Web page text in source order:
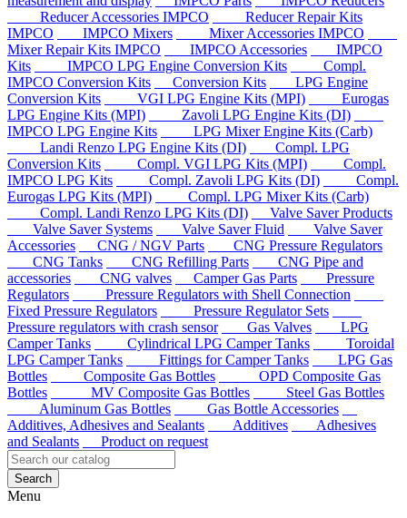
Reducer Accessories IMPCO
Reducer Repair Kits
IMPCO
IMPCO Mixers
Mixer Accessories IMPCO
Mixer Repair Kits IMPCO
IMPCO Accessories
IMPCO
Kits
IMPCO LPG Engine Conversion Kits
Compl.
IMPCO Conversion Kits
Conversion Kits
LPG Engine
Conversion Kits
VGI LPG Engine Kits (MPI)
Eurogas
LPG Engine Kits (MPI)
Zavoli LPG Engine Kits (DI)
IMPCO LPG Engine Kits
LPG Mixer Engine Kits (Carb)
Landi Renzo LPG Engine Kits (DI)
Compl. LPG
Conversion Kits
Compl. VGI LPG Kits (MPI)
Compl.
IMPCO LPG Kits
Compl. Zavoli LPG Kits (DI)
Compl.
Eurogas LPG Kits (MPI)
Compl. LPG Mixer Kits (Carb)
Compl. Landi Renzo LPG Kits (DI)
Valve Saver Products
Valve Saver Systems
Valve Saver Fluid
Valve Saver
Accessories
CNG / NGV Parts
CNG Pressure Regulators
CNG Tanks
CNG Refilling Parts
CNG Pipe and
accessories
CNG valves Camper Gas Parts
Pressure
Regulators
Pressure Regulators with Shell Connection
Fixed Pressure Regulators
Pressure Regulator Sets
Pressure regulators with crash sensor
Gas Valves
LPG
Camper Tanks
Cylindrical LPG Camper Tanks
Toroidal
LPG Camper Tanks
Fittings for Camper Tanks
LPG Gas
Bottles
Composite Gas Bottles
OPD Composite Gas
Bottles
MV Composite Gas Bottles
Steel Gas Bottles
Aluminum Gas Bottles
Gas Bottle Accessories
Additives, Adhesives and Sealants
Additives
Adhesives
and Sealants
Product on request
Search
Menu